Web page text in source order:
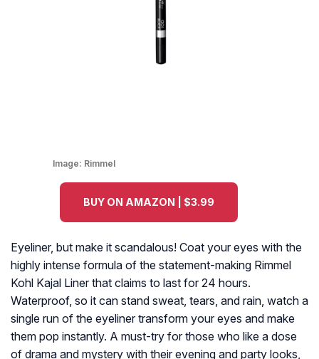
Image: Rimmel
BUY ON AMAZON | $3.99
Eyeliner, but make it scandalous! Coat your eyes with the
highly intense formula of the statement-making Rimmel
Kohl Kajal Liner that claims to last for 24 hours.
Waterproof, so it can stand sweat, tears, and rain, watch a
single run of the eyeliner transform your eyes and make
them pop instantly. A must-try for those who like a dose
of drama and mystery with their evening and party looks,